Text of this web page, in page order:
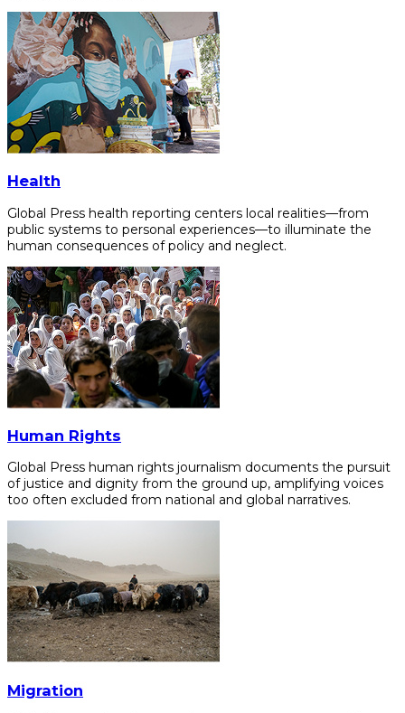
Health
Global Press health reporting centers local realities—from
public systems to personal experiences—to illuminate the
human consequences of policy and neglect.
Human Rights
Global Press human rights journalism documents the pursuit
of justice and dignity from the ground up, amplifying voices
too often excluded from national and global narratives.
Migration